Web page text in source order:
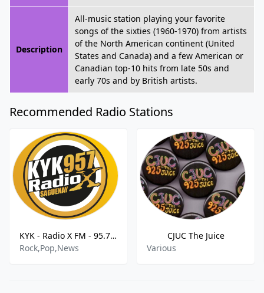
Description
All-music station playing your favorite
songs of the sixties (1960-1970) from artists
of the North American continent (United
States and Canada) and a few American or
Canadian top-10 hits from late 50s and
early 70s and by British artists.
Recommended Radio Stations
KYK - Radio X FM - 95.7 FM
Rock,Pop,News
CJUC The Juice
Various